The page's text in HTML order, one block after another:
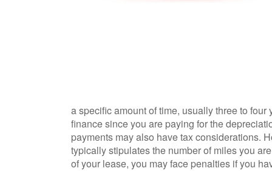
a specific amount of time, usually three to
finance since you are paying for the
payments may also have tax considerations.
typically stipulates the number of miles you
of your lease, you may face penalties if you